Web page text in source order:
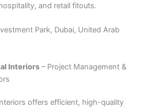
and retail fitouts.
Park, Dubai, United Arab
Interiors – Project Management &
offers efficient, high-quality